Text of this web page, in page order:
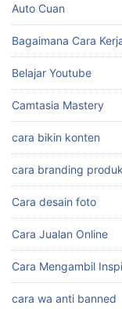
Auto Cuan
Bagaimana Cara
Belajar Youtube
Camtasia Mastery
cara bikin konten
cara branding
Cara desain foto
Cara Jualan Online
Cara Mengambil
cara wa anti banned